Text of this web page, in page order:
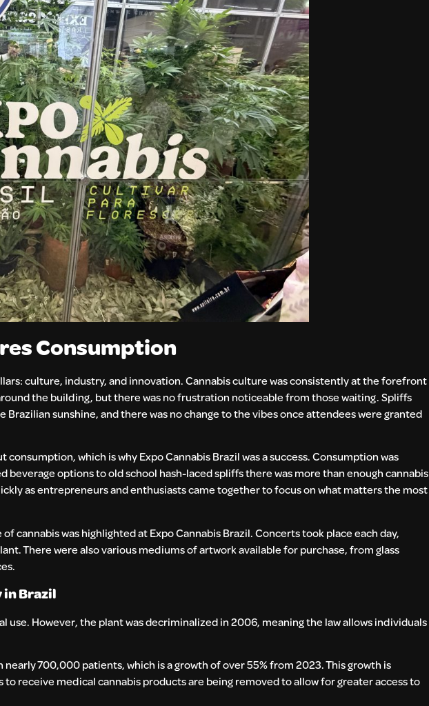
Consumption
culture, industry, and innovation. Cannabis culture was consistently at the forefront
the building, but there was no frustration noticeable from those waiting. Spliffs
Brazilian sunshine, and there was no change to the vibes once attendees were granted
which is why Expo Cannabis Brazil was a success. Consumption was
beverage options to old school hash-laced spliffs there was more than enough cannabis
as entrepreneurs and enthusiasts came together to focus on what matters the most
cannabis was highlighted at Expo Cannabis Brazil. Concerts took place each day,
There were also various mediums of artwork available for purchase, from glass
Brazil
use. However, the plant was decriminalized in 2006, meaning the law allows individuals
700,000 patients, which is a growth of over 55% from 2023. This growth is
receive medical cannabis products are being removed to allow for greater access to